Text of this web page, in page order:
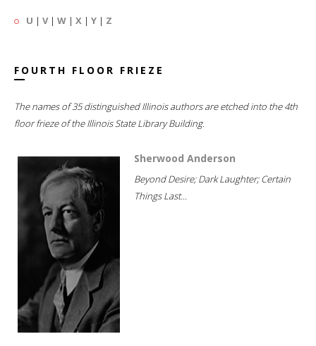
U | V| W | X | Y | Z
FOURTH FLOOR FRIEZE
The names of 35 distinguished Illinois authors are etched into the 4th
floor frieze of the Illinois State Library Building.
Sherwood Anderson
Beyond Desire; Dark Laughter; Certain
Things Last...